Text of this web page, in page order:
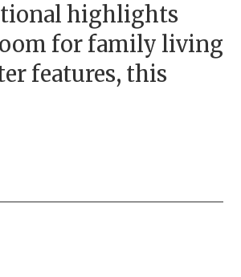
highlights
for family living
features, this